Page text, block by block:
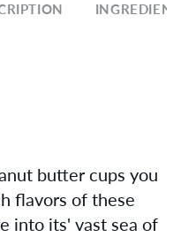
butter cups you
flavors of these
into its' vast sea of